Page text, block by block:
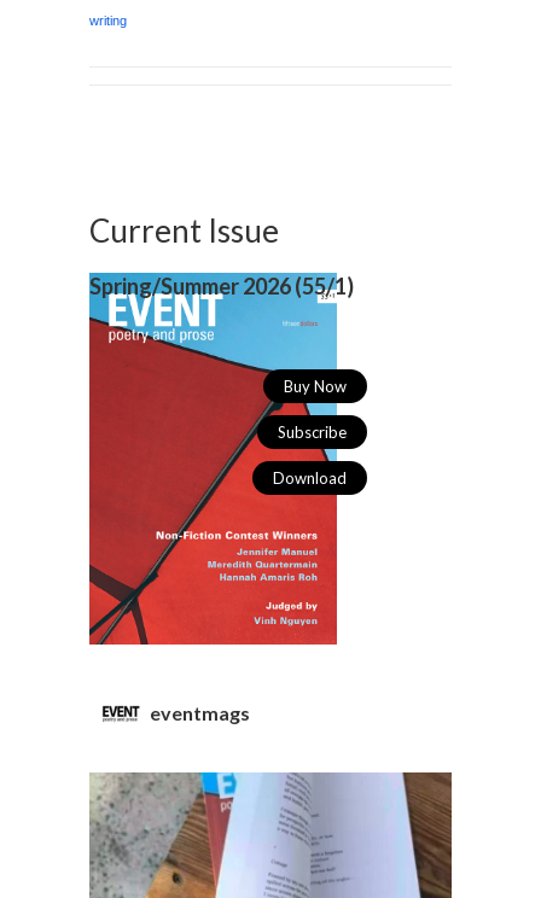
writing
Current Issue
Spring/Summer 2026 (55/1)
Buy Now
Subscribe
Download
eventmags